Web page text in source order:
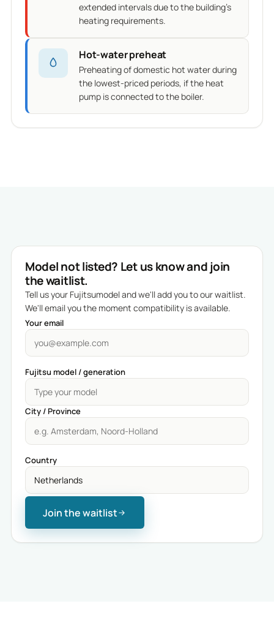
extended intervals due to the building's
heating requirements.
Hot-water preheat
Preheating of domestic hot water during
the lowest-priced periods, if the heat
pump is connected to the boiler.
Model not listed? Let us know and join
the waitlist.
Tell us your Fujitsumodel and we'll add you to our waitlist.
We'll email you the moment compatibility is available.
Your email
Fujitsu model / generation
City / Province
Country
Join the waitlist